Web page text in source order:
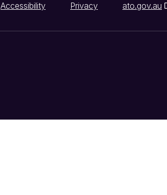
Accessibility Privacy ato.gov.au